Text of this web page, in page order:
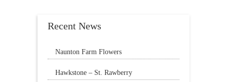
Recent News
Naunton Farm Flowers
bouquet
Hawkstone – St. Rawberry